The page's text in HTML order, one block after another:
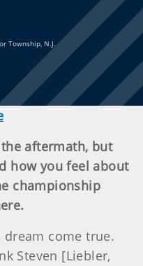
Township, N.J.
aftermath, but
how you feel about
championship
dream come true.
Steven [Liebler,